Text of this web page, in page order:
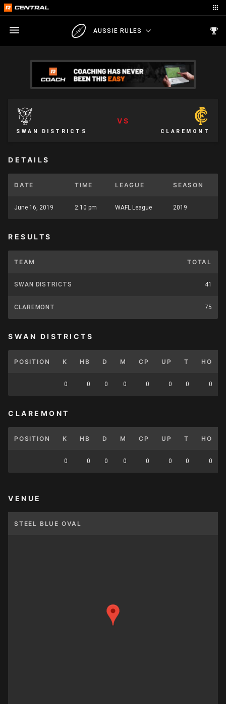
AUSSIE RULES
SWAN DISTRICTS
VS
CLAREMONT
DETAILS
DATE TIME LEAGUE SEASON
June 16, 2019 2:10 pm WAFL League 2019
RESULTS
TEAM TOTAL
SWAN DISTRICTS 41
CLAREMONT 75
SWAN DISTRICTS
POSITION K HB D M CP UP T HO
0 0 0 0 0 0 0 0
CLAREMONT
POSITION K HB D M CP UP T HO
0 0 0 0 0 0 0 0
VENUE
STEEL BLUE OVAL